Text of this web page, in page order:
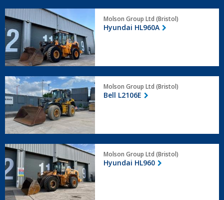
HL960A
Molson Group Ltd (Bristol)
Hyundai HL960A
Bell
L2106E
Molson Group Ltd (Bristol)
Bell L2106E
Hyundai
HL960
Molson Group Ltd (Bristol)
Hyundai HL960